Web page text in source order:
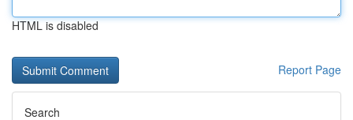
HTML is disabled
Report Page
Search